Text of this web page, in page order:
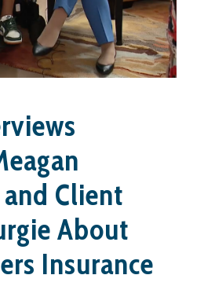
Client
About
Insurance